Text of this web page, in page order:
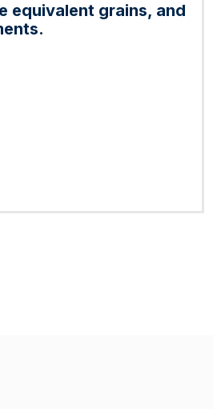
equivalent grains, and